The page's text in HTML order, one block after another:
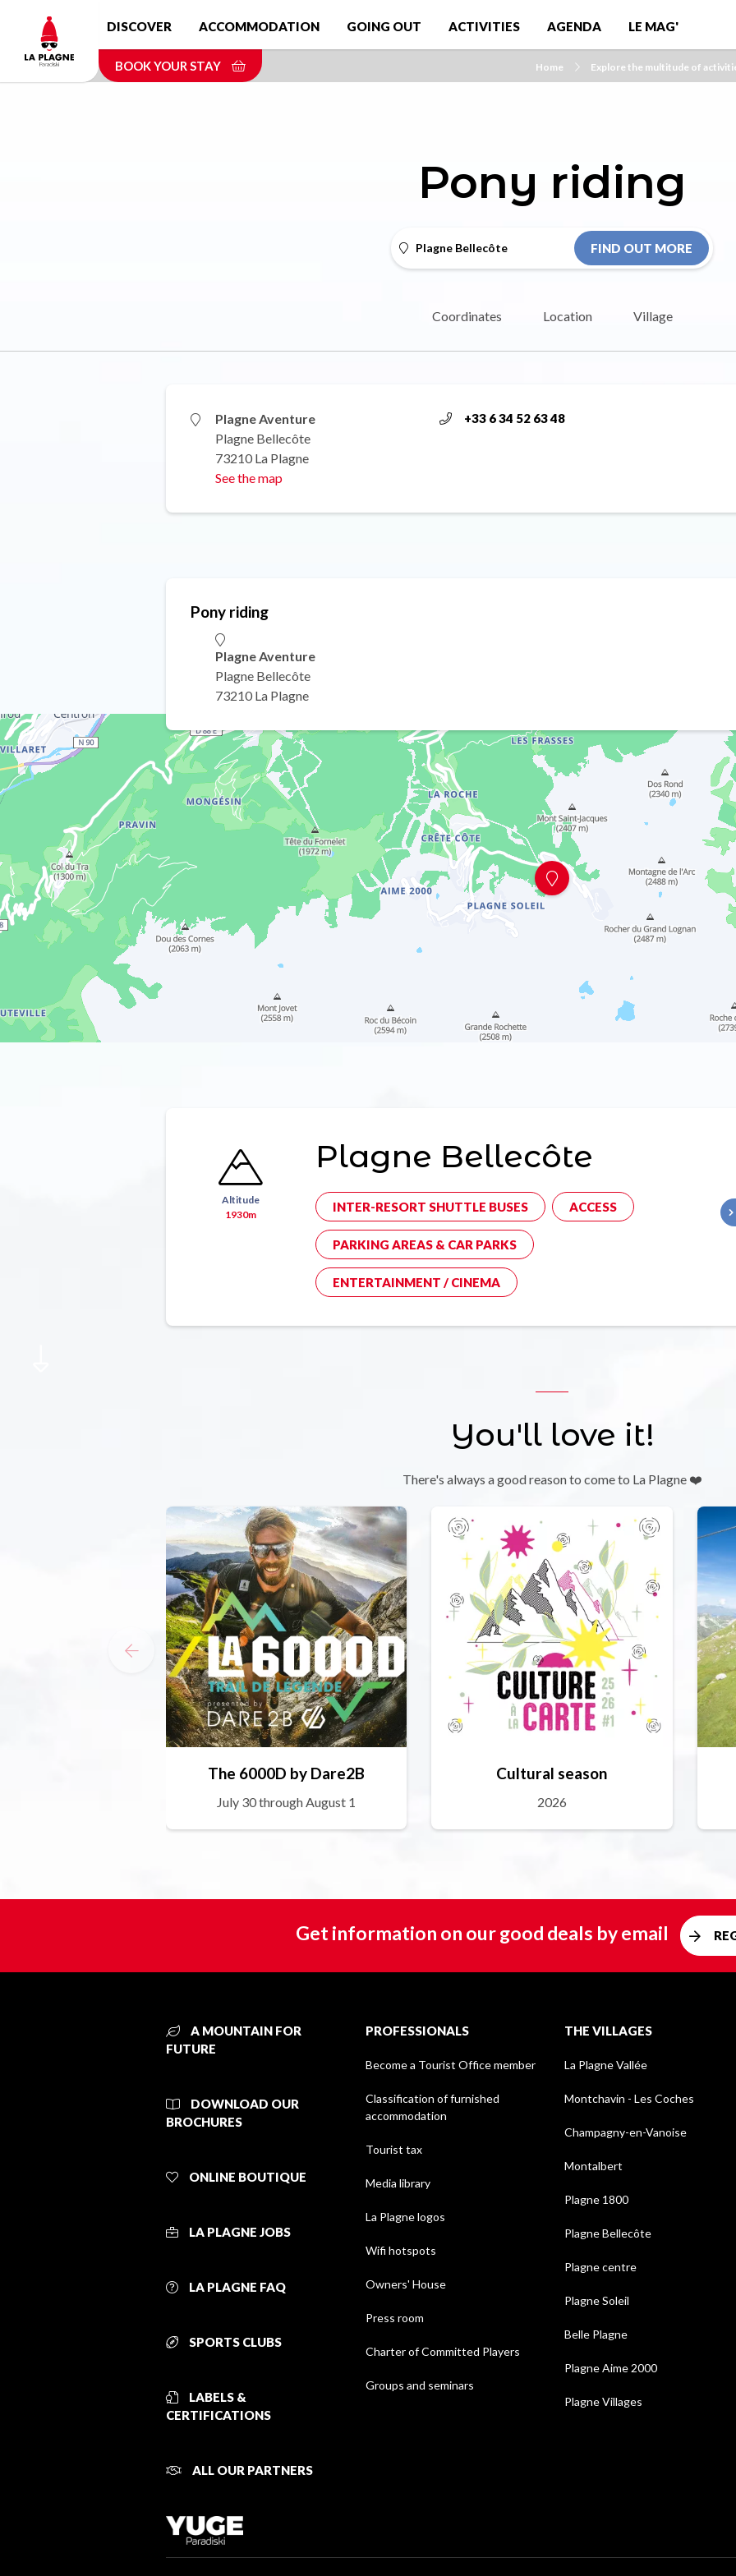
content
DISCOVER ACCOMMODATION GOING OUT ACTIVITIES AGENDA LE MAG'
BOOK YOUR STAY Home Explore the multitude of
Pony riding
Plagne Bellecôte FIND OUT MORE
Coordinates Location Village
Plagne Aventure
Plagne Bellecôte
73210 La Plagne
See the map
+33 6 34 52 63 48
Pony riding
Plagne Aventure
Plagne Bellecôte
73210 La Plagne
Altitude
1930m
Plagne Bellecôte
INTER-RESORT SHUTTLE BUSES ACCESS
PARKING AREAS & CAR PARKS
ENTERTAINMENT / CINEMA
You'll love it!
There's always a good reason to come to La Plagne ❤️
The 6000D by Dare2B
July 30 through August 1
Cultural season
2026
Get information on our good deals by email
A MOUNTAIN FOR
FUTURE
DOWNLOAD OUR
BROCHURES
ONLINE BOUTIQUE
LA PLAGNE JOBS
LA PLAGNE FAQ
SPORTS CLUBS
LABELS &
CERTIFICATIONS
ALL OUR PARTNERS
PROFESSIONALS
Become a Tourist Office member
Classification of furnished
accommodation
Tourist tax
Media library
La Plagne logos
Wifi hotspots
Owners' House
Press room
Charter of Committed Players
Groups and seminars
THE VILLAGES
La Plagne Vallée
Montchavin - Les Coches
Champagny-en-Vanoise
Montalbert
Plagne 1800
Plagne Bellecôte
Plagne centre
Plagne Soleil
Belle Plagne
Plagne Aime 2000
Plagne Villages